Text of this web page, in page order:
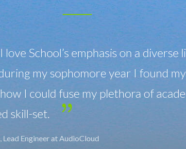
classrooms are equipped with a
benefit of the hearing as well as the
loss.
Manager at WallMarkt